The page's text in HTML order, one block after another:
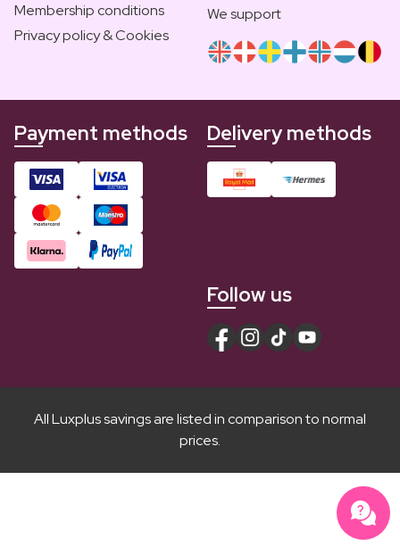
Membership conditions
Privacy policy & Cookies
We support
Payment methods Delivery methods
Follow us
All Luxplus savings are listed in comparison to normal
prices.